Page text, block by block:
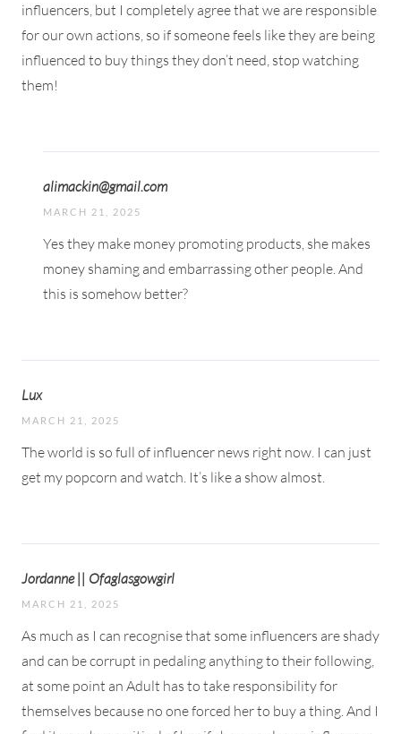
influencers, but I completely agree that we are responsible
for our own actions, so if someone feels like they are being
influenced to buy things they don’t need, stop watching
them!
alimackin@gmail.com
MARCH 21, 2025
Yes they make money promoting products, she makes
money shaming and embarrassing other people. And
this is somehow better?
Lux
MARCH 21, 2025
The world is so full of influencer news right now. I can just
get my popcorn and watch. It’s like a show almost.
Jordanne || Ofaglasgowgirl
MARCH 21, 2025
As much as I can recognise that some influencers are shady
and can be corrupt in pedaling anything to their following,
at some point an Adult has to take responsibility for
themselves because no one forced her to buy a thing. And I